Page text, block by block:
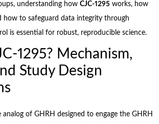
understanding how CJC‑1295 works, how
how to safeguard data integrity through
is essential for robust, reproducible science.
Mechanism,
Study Design
of GHRH designed to engage the GHRH